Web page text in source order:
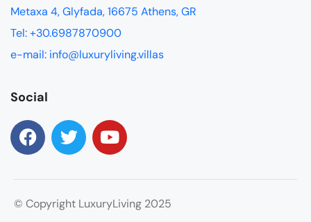
Metaxa 4, Glyfada, 16675 Athens, GR
Tel: +30.6987870900
e-mail: info@luxuryliving.villas
Social
© Copyright LuxuryLiving 2025